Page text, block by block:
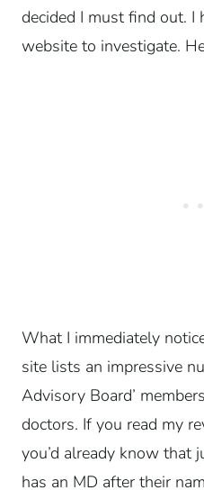
decided I must find out. I
website to investigate.
What I immediately
site lists an impressive
Advisory Board’
doctors. If you read my
you’d already know that
has an MD after their